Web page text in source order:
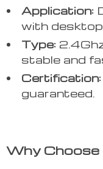
Application:
with
Type:
stable and
Certification:
guaranteed.
Why Choose